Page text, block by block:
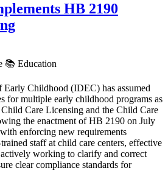
HB 2190
📚 Education
Childhood (IDEC) has assumed
for multiple early childhood programs as
Care Licensing and the Child Care
the enactment of HB 2190 on July
enforcing new requirements
staff at child care centers, effective
working to clarify and correct
clear compliance standards for